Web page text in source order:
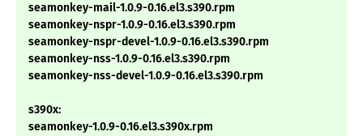
seamonkey-mail-1.0.9-0.16.el3.s390.rpm
seamonkey-nspr-1.0.9-0.16.el3.s390.rpm
seamonkey-nspr-devel-1.0.9-0.16.el3.s390.rpm
seamonkey-nss-1.0.9-0.16.el3.s390.rpm
seamonkey-nss-devel-1.0.9-0.16.el3.s390.rpm
s390x:
seamonkey-1.0.9-0.16.el3.s390x.rpm